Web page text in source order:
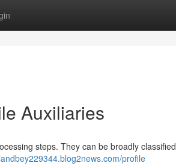
Auxiliaries
steps. They can be broadly classified
profile